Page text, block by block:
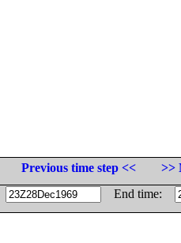
Previous time step <<
>>
End time: